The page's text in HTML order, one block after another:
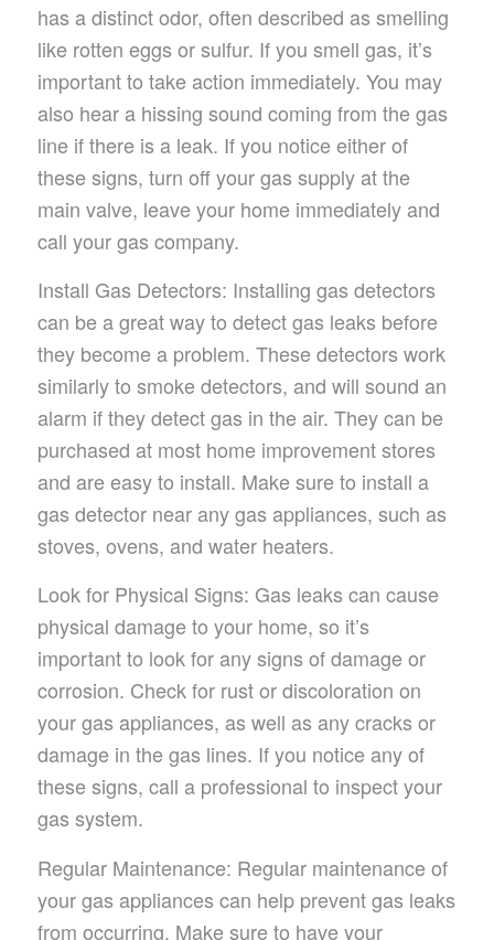
has a distinct odor, often described as smelling
like rotten eggs or sulfur. If you smell gas, it’s
important to take action immediately. You may
also hear a hissing sound coming from the gas
line if there is a leak. If you notice either of
these signs, turn off your gas supply at the
main valve, leave your home immediately and
call your gas company.
Install Gas Detectors: Installing gas detectors
can be a great way to detect gas leaks before
they become a problem. These detectors work
similarly to smoke detectors, and will sound an
alarm if they detect gas in the air. They can be
purchased at most home improvement stores
and are easy to install. Make sure to install a
gas detector near any gas appliances, such as
stoves, ovens, and water heaters.
Look for Physical Signs: Gas leaks can cause
physical damage to your home, so it’s
important to look for any signs of damage or
corrosion. Check for rust or discoloration on
your gas appliances, as well as any cracks or
damage in the gas lines. If you notice any of
these signs, call a professional to inspect your
gas system.
Regular Maintenance: Regular maintenance of
your gas appliances can help prevent gas leaks
from occurring. Make sure to have your